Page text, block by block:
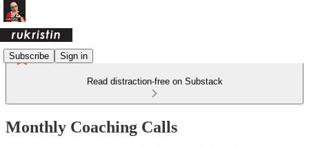
Subscribe Sign in
Read distraction-free on Substack
Monthly Coaching Calls